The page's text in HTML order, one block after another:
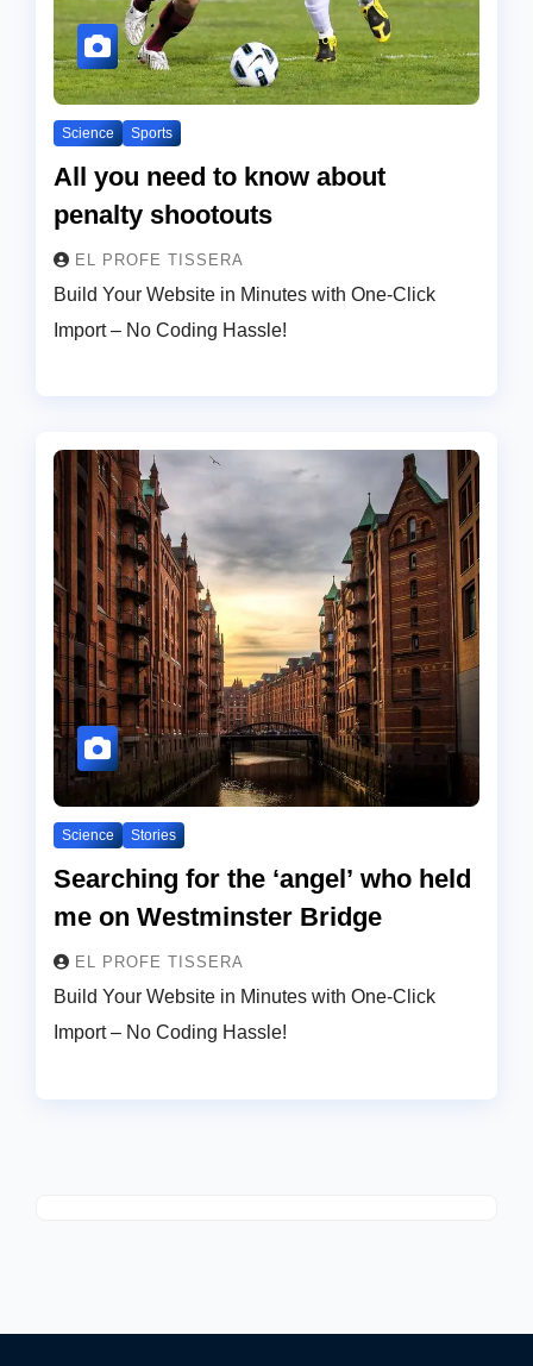
Science Sports
All you need to know about
penalty shootouts
EL PROFE TISSERA
Build Your Website in Minutes with One-Click
Import – No Coding Hassle!
Science Stories
Searching for the ‘angel’ who held
me on Westminster Bridge
EL PROFE TISSERA
Build Your Website in Minutes with One-Click
Import – No Coding Hassle!